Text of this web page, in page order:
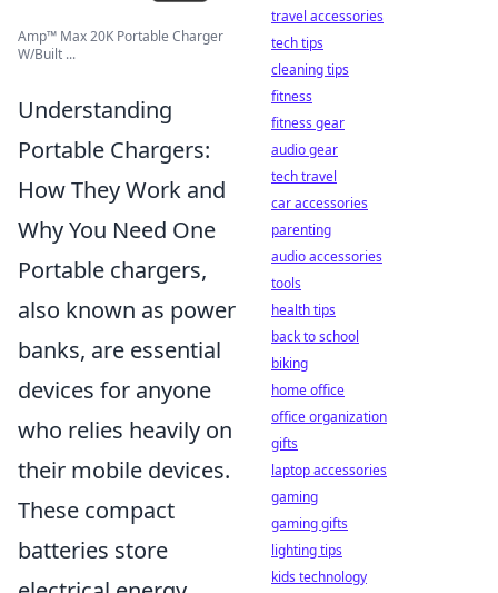
Amp™️ Max 20K Portable Charger
W/Built ...
Understanding
Portable Chargers:
How They Work and
Why You Need One
Portable chargers,
also known as power
banks, are essential
devices for anyone
who relies heavily on
their mobile devices.
These compact
batteries store
travel accessories
tech tips
cleaning tips
fitness
fitness gear
audio gear
tech travel
car accessories
parenting
audio accessories
tools
health tips
back to school
biking
home office
office organization
gifts
laptop accessories
gaming
gaming gifts
lighting tips
kids technology